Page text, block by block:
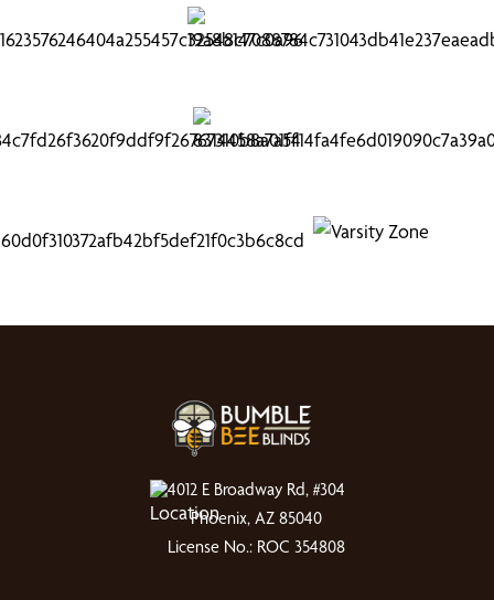
4012 E Broadway Rd, #304
Phoenix, AZ 85040
License No.: ROC 354808